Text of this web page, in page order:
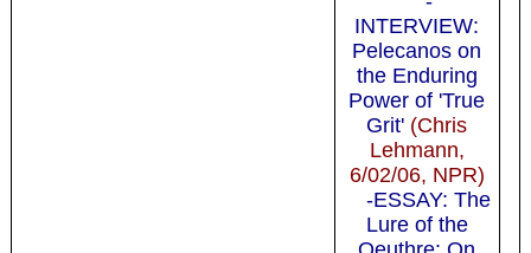
INTERVIEW:
Pelecanos on
the Enduring
Power of 'True
Grit' (Chris
Lehmann,
6/02/06, NPR)
-ESSAY: The
Lure of the